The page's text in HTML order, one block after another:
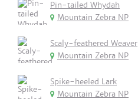
Pin-tailed Whydah
Mountain Zebra NP
Scaly-feathered Weaver
Mountain Zebra NP
Spike-heeled Lark
Mountain Zebra NP